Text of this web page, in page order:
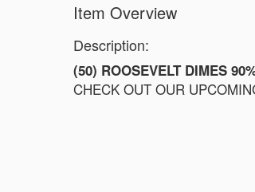
Item Overview
Description:
(50) ROOSEVELT DIMES
CHECK OUT OUR